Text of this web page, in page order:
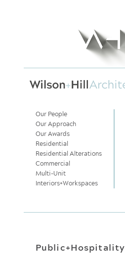
Our People
Our Approach
Our Awards
Residential
Residential Alterations
Commercial
Multi-Unit
Interiors+Workspaces
Public+Hospitality